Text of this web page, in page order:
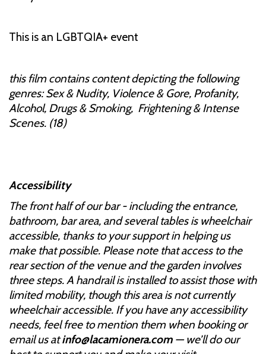
This is an LGBTQIA+ event
this film contains content depicting the following
genres: Sex & Nudity, Violence & Gore, Profanity,
Alcohol, Drugs & Smoking, Frightening & Intense
Scenes. (18)
Accessibility
The front half of our bar - including the entrance,
bathroom, bar area, and several tables is wheelchair
accessible, thanks to your support in helping us
make that possible. Please note that access to the
rear section of the venue and the garden involves
three steps. A handrail is installed to assist those with
limited mobility, though this area is not currently
wheelchair accessible. If you have any accessibility
needs, feel free to mention them when booking or
email us atinfo@lacamionera.com — we’ll do our